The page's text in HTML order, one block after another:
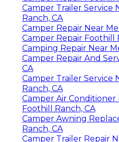
Camper Trailer Service
Ranch, CA
Camper Repair Near
Camper Repair Foothill
Camping Repair Near
Camper Repair And
CA
Camper Trailer Service
Ranch, CA
Camper Air Conditioner
Foothill Ranch, CA
Camper Awning
Ranch, CA
Camper Trailer Repair